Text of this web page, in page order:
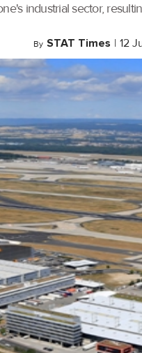
industrial sector,
By STAT Times | 12